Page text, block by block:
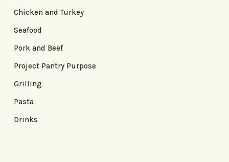
Chicken and Turkey
Seafood
Pork and Beef
Project Pantry Purpose
Grilling
Pasta
Drinks